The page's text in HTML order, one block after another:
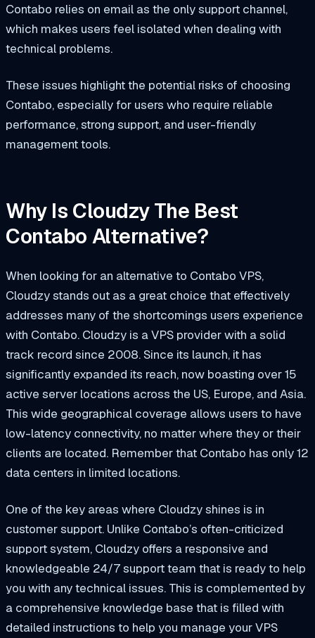
Contabo relies on email as the only support channel,
which makes users feel isolated when dealing with
technical problems.
These issues highlight the potential risks of choosing
Contabo, especially for users who require reliable
performance, strong support, and user-friendly
management tools.
Why Is Cloudzy The Best
Contabo Alternative?
When looking for an alternative to Contabo VPS,
Cloudzy stands out as a great choice that effectively
addresses many of the shortcomings users experience
with Contabo. Cloudzy is a VPS provider with a solid
track record since 2008. Since its launch, it has
significantly expanded its reach, now boasting over 15
active server locations across the US, Europe, and Asia.
This wide geographical coverage allows users to have
low-latency connectivity, no matter where they or their
clients are located. Remember that Contabo has only 12
data centers in limited locations.
One of the key areas where Cloudzy shines is in
customer support. Unlike Contabo’s often-criticized
support system, Cloudzy offers a responsive and
knowledgeable 24/7 support team that is ready to help
you with any technical issues. This is complemented by
a comprehensive knowledge base that is filled with
detailed instructions to help you manage your VPS